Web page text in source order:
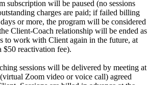
subscription will be paused (no sessions
charges are paid; if failed billing
or more, the program will be considered
Client-Coach relationship will be ended as
to work with Client again in the future, at
$50 reactivation fee).
sessions will be delivered by meeting at
Zoom video or voice call) agreed